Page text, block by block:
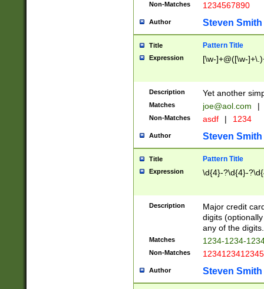
Non-Matches 1234567890
Author Steven Smith
Title Pattern Title
Expression [\w-]+@([\w-
Description Yet another
Matches joe@aol.com |
Non-Matches asdf | 1234
Author Steven Smith
Title Pattern Title
Expression \d{4}-?\d{4}-
Description
Major credit
digits
any of the digits.
Matches 1234-1234-
Non-Matches 1234123412345
Author Steven Smith